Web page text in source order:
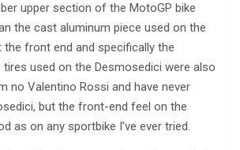
upper section of the MotoGP bike
the cast aluminum piece used on the
the front end and specifically the
used on the Desmosedici were also
no Valentino Rossi and have never
but the front-end feel on the
as on any sportbike I’ve ever tried.